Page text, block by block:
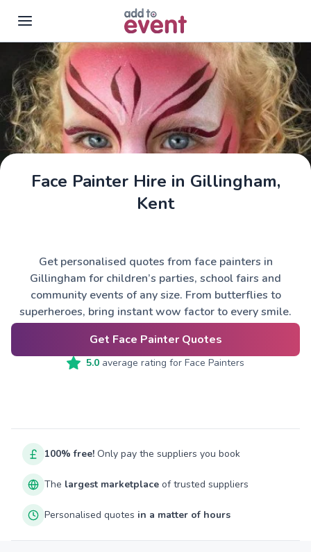
Skip to main content
Face Painter Hire in Gillingham,
Kent
Get personalised quotes from face painters in
Gillingham for children’s parties, school fairs and
community events of any size. From butterflies to
superheroes, bring instant wow factor to every smile.
Get Face Painter Quotes
5.0 average rating for Face Painters
100% free! Only pay the suppliers you book
The largest marketplace of trusted suppliers
Personalised quotes in a matter of hours